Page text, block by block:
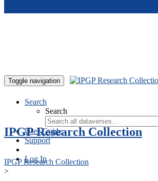
Toggle navigation
Search
Search
User Guide
Support
Log In
IPGP Research Collection
IPGP Research Collection
>